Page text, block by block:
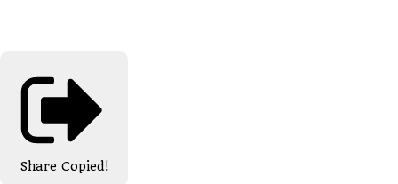
Share Copied!